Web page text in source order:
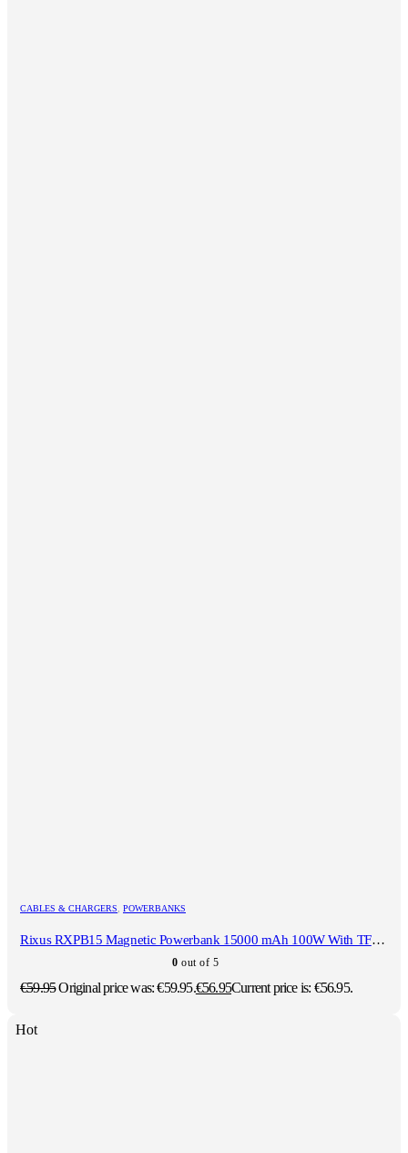
CABLES & CHARGERS POWERBANKS
Rixus RXPB15 Magnetic Powerbank 15000 mAh 100W With TFT Screen Dark grey
0 out of 5
€59.95Original price was: €59.95.€56.95Current price is: €56.95.
Hot